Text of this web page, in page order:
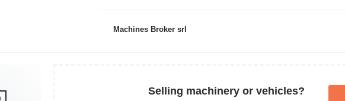
Machines Broker srl
Selling machinery or vehicles?